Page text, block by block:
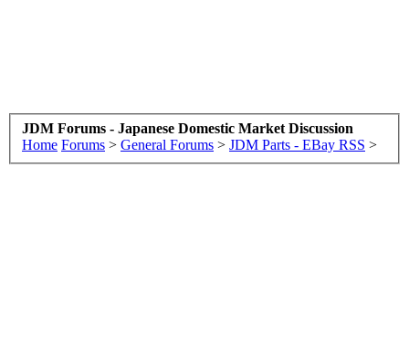
JDM Forums - Japanese Domestic Market Discussion
Home Forums > General Forums > JDM Parts - EBay RSS >